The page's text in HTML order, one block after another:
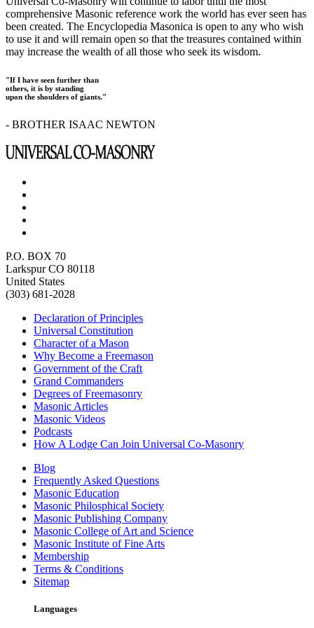
comprehensive Masonic reference work the world has ever seen has
been created. The Encyclopedia Masonica is open to any who wish
to use it and will remain open so that the treasures contained within
may increase the wealth of all those who seek its wisdom.
"If I have seen further than
others, it is by standing
upon the shoulders of giants."
- BROTHER ISAAC NEWTON
P.O. BOX 70
Larkspur CO 80118
United States
(303) 681-2028
Declaration of Principles
Universal Constitution
Character of a Mason
Why Become a Freemason
Government of the Craft
Grand Commanders
Degrees of Freemasonry
Masonic Articles
Masonic Videos
Podcasts
How A Lodge Can Join Universal Co-Masonry
Blog
Frequently Asked Questions
Masonic Education
Masonic Philosphical Society
Masonic Publishing Company
Masonic College of Art and Science
Masonic Institute of Fine Arts
Membership
Terms & Conditions
Sitemap
Languages